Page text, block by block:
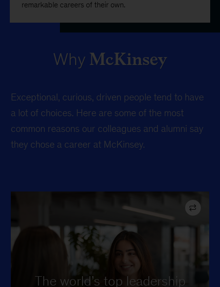
remarkable careers of their own.
Why McKinsey
Exceptional, curious, driven people tend to have
a lot of choices. Here are some of the most
common reasons our colleagues and alumni say
they chose a career at McKinsey.
The world’s top leadership
Ranked
in TIME’s “Best
Companies for Future Leaders”
list in 2024, 2025, and 2026.
Whether you stay a few years or